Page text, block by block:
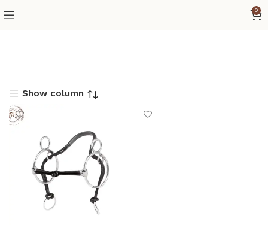
0
Show column